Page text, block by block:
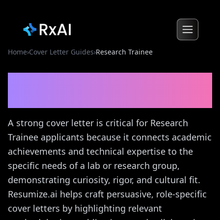
Home›Cover Letter Guides›Research Trainee
A strong cover letter is critical for Research
Trainee applicants because it connects academic
achievements and technical expertise to the
specific needs of a lab or research group,
demonstrating curiosity, rigor, and cultural fit.
Resumize.ai helps craft persuasive, role-specific
cover letters by highlighting relevant